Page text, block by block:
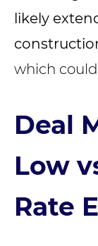
likely
which
Deal
Low
Rate